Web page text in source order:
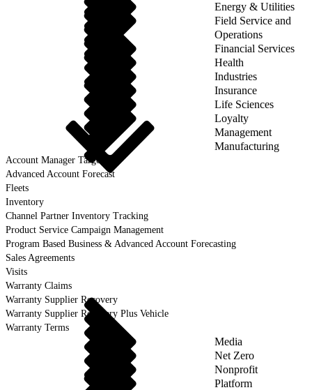
Energy & Utilities
Field Service and
Operations
Financial Services
Health
Industries
Insurance
Life Sciences
Loyalty
Management
Manufacturing
Account Manager Target
Advanced Account Forecast
Fleets
Inventory
Channel Partner Inventory Tracking
Product Service Campaign Management
Program Based Business & Advanced Account Forecasting
Sales Agreements
Visits
Warranty Claims
Warranty Supplier Recovery
Warranty Supplier Recovery Plus Vehicle
Warranty Terms
Media
Net Zero
Nonprofit
Platform